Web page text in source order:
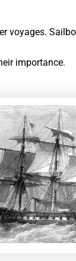
voyages.
importance.